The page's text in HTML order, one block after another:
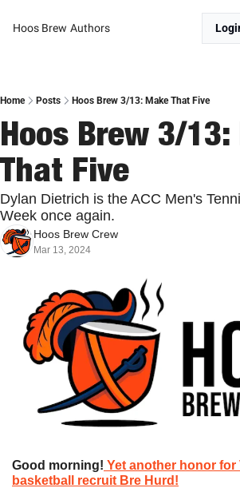
Hoos Brew Authors
Home Posts Hoos Brew 3/13: Make That Five
Hoos Brew 3/
That Five
Dylan Dietrich is the ACC Men's
Week once again.
Hoos Brew Crew
Mar 13, 2024
Good morning! Yet another honor for
basketball recruit Bre Hurd!